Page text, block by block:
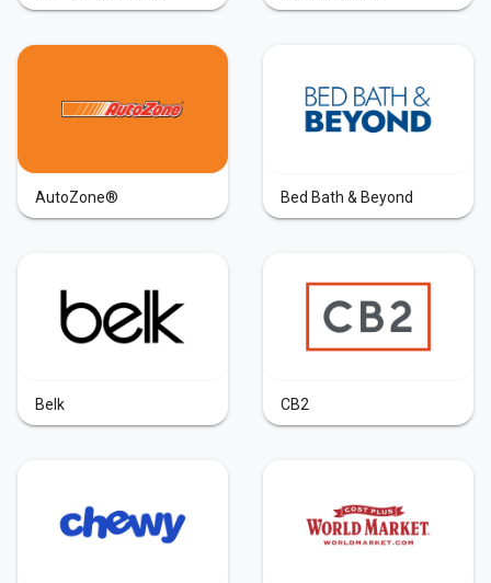
AutoZone® Bed Bath & Beyond
Belk CB2